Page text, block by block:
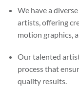
We have a
artists, offering
motion graphics,
Our talented
process that
quality results.